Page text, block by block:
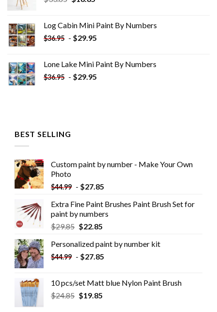
$33.85. $18.85.
Log Cabin Mini Paint By Numbers
$36.95 - $29.95
Lone Lake Mini Paint By Numbers
$36.95 - $29.95
BEST SELLING
Custom paint by number - Make Your Own
Photo
$44.99 - $27.85
Extra Fine Paint Brushes Paint Brush Set for
paint by numbers
$29.85 $22.85
Personalized paint by number kit
$44.99 - $27.85
10 pcs/set Matt blue Nylon Paint Brush
$24.85 $19.85